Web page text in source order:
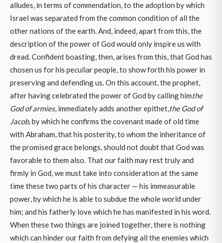
alludes, in terms of commendation, to the adoption by which
Israel was separated from the common condition of all the
other nations of the earth. And, indeed, apart from this, the
description of the power of God would only inspire us with
dread. Confident boasting, then, arises from this, that God has
chosen us for his peculiar people, to show forth his power in
preserving and defending us. On this account, the prophet,
after having celebrated the power of God by calling himthe
God of armies, immediately adds another epithet,the God of
Jacob,by which he confirms the covenant made of old time
with Abraham, that his posterity, to whom the inheritance of
the promised grace belongs, should not doubt that God was
favorable to them also. That our faith may rest truly and
firmly in God, we must take into consideration at the same
time these two parts of his character — his immeasurable
power, by which he is able to subdue the whole world under
him; and his fatherly love which he has manifested in his word.
When these two things are joined together, there is nothing
which can hinder our faith from defying all the enemies which